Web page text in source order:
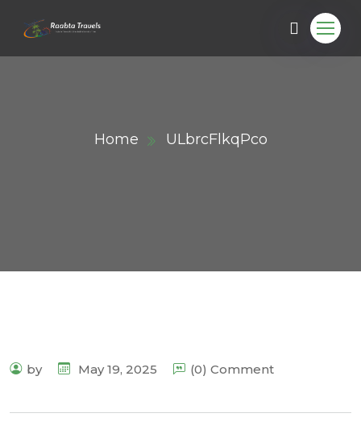
Home ULbrcFlkqPco
by May 19, 2025 (0) Comment